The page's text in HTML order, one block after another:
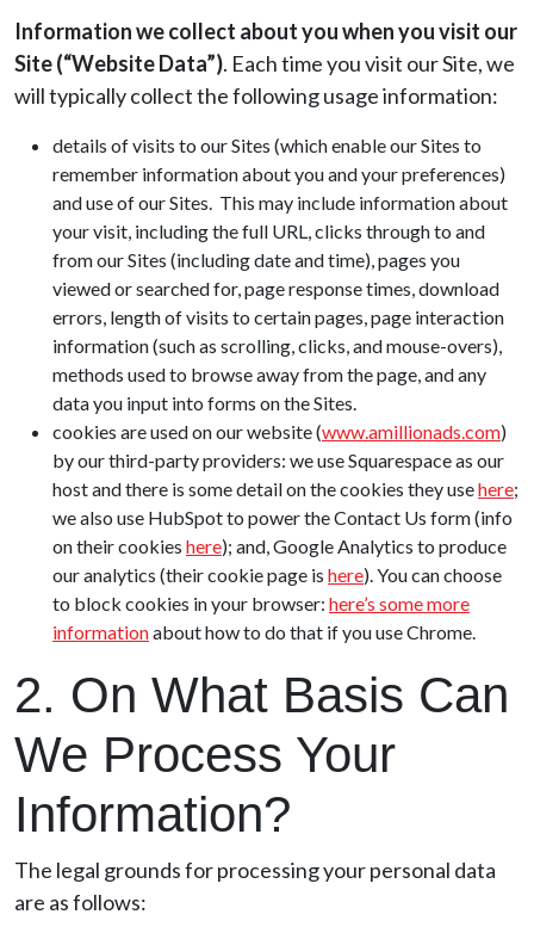
Information we collect about you when you visit our
Site (“Website Data”). Each time you visit our Site, we
will typically collect the following usage information:
details of visits to our Sites (which enable our Sites to
remember information about you and your preferences)
and use of our Sites. This may include information about
your visit, including the full URL, clicks through to and
from our Sites (including date and time), pages you
viewed or searched for, page response times, download
errors, length of visits to certain pages, page interaction
information (such as scrolling, clicks, and mouse-overs),
methods used to browse away from the page, and any
data you input into forms on the Sites.
cookies are used on our website (www.amillionads.com)
by our third-party providers: we use Squarespace as our
host and there is some detail on the cookies they usehere;
we also use HubSpot to power the Contact Us form (info
on their cookies here); and, Google Analytics to produce
our analytics (their cookie page is here). You can choose
to block cookies in your browser: here’s some more
informationabout how to do that if you use Chrome.
2. On What Basis Can
We Process Your
Information?
The legal grounds for processing your personal data
are as follows: